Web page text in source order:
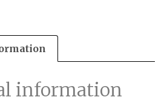
information